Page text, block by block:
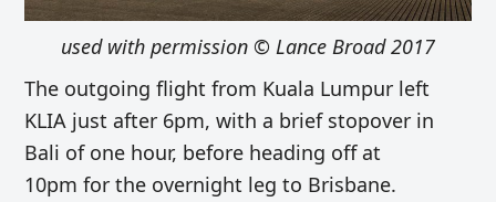
used with permission © Lance Broad 2017
The outgoing flight from Kuala Lumpur left
KLIA just after 6pm, with a brief stopover in
Bali of one hour, before heading off at
10pm for the overnight leg to Brisbane.